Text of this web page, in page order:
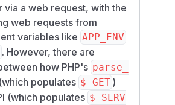
via a web request, with the
web requests from
variables like APP_ENV
. However, there are
how PHP's parse_
populates $_GET )
(which populates $_SERV